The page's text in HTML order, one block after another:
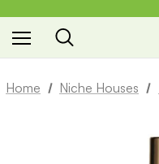
Home Niche Houses